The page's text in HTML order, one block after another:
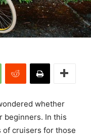
whether
beginners. In this
of cruisers for those